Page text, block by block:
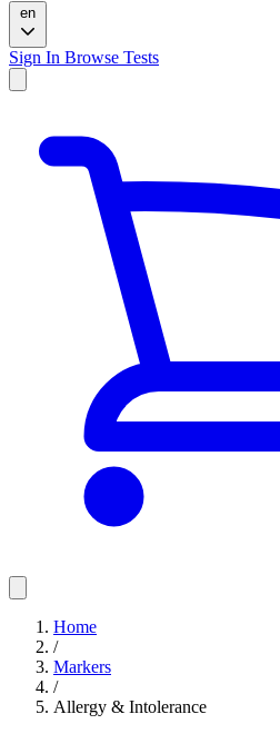
en
Sign In Browse Tests
Home
/
Markers
/
Allergy & Intolerance